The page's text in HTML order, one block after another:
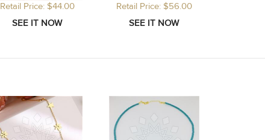
Retail Price: $44.00 Retail Price: $56.00